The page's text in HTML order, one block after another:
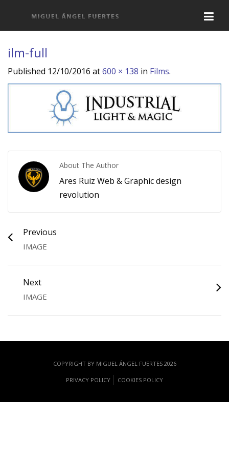
ilm-full
Published 12/10/2016 at600 × 138 in Films.
About The Author
Ares Ruiz Web & Graphic design
revolution
Previous
IMAGE
Next
IMAGE
COPYRIGHT BY MIGUEL ÁNGEL FUERTES 2026
PRIVACY POLICY COOKIES POLICY